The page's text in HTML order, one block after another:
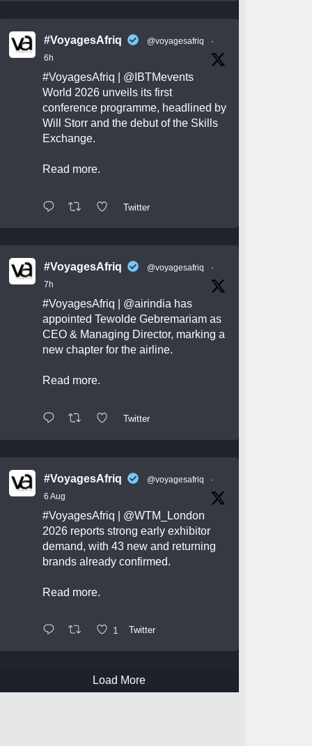
#VoyagesAfriq @voyagesafriq
·
6h
#VoyagesAfriq
@IBTMevents
World 2026 unveils its first
conference programme, headlined by
Will Storr and the debut of the Skills
Exchange.
Read more.
Twitter
#VoyagesAfriq @voyagesafriq
·
7h
#VoyagesAfriq @airindia has
appointed Tewolde Gebremariam as
CEO & Managing Director, marking a
new chapter for the airline.
Read more.
Twitter
#VoyagesAfriq @voyagesafriq
·
6 Aug
#VoyagesAfriq
@WTM_London
2026 reports strong early exhibitor
demand, with 43 new and returning
brands already confirmed.
Read more.
1 Twitter
Load More